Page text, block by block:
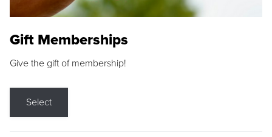
Gift Memberships
Give the gift of membership!
Select